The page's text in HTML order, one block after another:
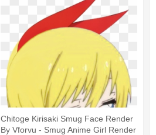
Chitoge Kirisaki Smug Face Render
By Vforvu - Smug Anime Girl Render